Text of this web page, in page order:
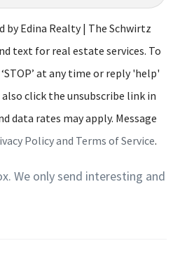
by Edina Realty | The Schwirtz
text for real estate services. To
at any time or reply 'help'
also click the unsubscribe link in
data rates may apply. Message
Policy and Terms of Service.
We only send interesting and